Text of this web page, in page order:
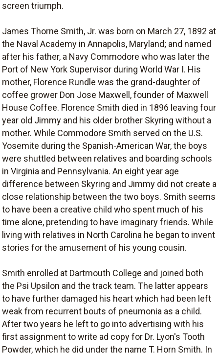
screen triumph.
James Thorne Smith, Jr. was born on March 27, 1892 at
the Naval Academy in Annapolis, Maryland; and named
after his father, a Navy Commodore who was later the
Port of New York Supervisor during World War I. His
mother, Florence Rundle was the grand-daughter of
coffee grower Don Jose Maxwell, founder of Maxwell
House Coffee. Florence Smith died in 1896 leaving four
year old Jimmy and his older brother Skyring without a
mother. While Commodore Smith served on the U.S.
Yosemite during the Spanish-American War, the boys
were shuttled between relatives and boarding schools
in Virginia and Pennsylvania. An eight year age
difference between Skyring and Jimmy did not create a
close relationship between the two boys. Smith seems
to have been a creative child who spent much of his
time alone, pretending to have imaginary friends. While
living with relatives in North Carolina he began to invent
stories for the amusement of his young cousin.
Smith enrolled at Dartmouth College and joined both
the Psi Upsilon and the track team. The latter appears
to have further damaged his heart which had been left
weak from recurrent bouts of pneumonia as a child.
After two years he left to go into advertising with his
first assignment to write ad copy for Dr. Lyon's Tooth
Powder, which he did under the name T. Horn Smith. In